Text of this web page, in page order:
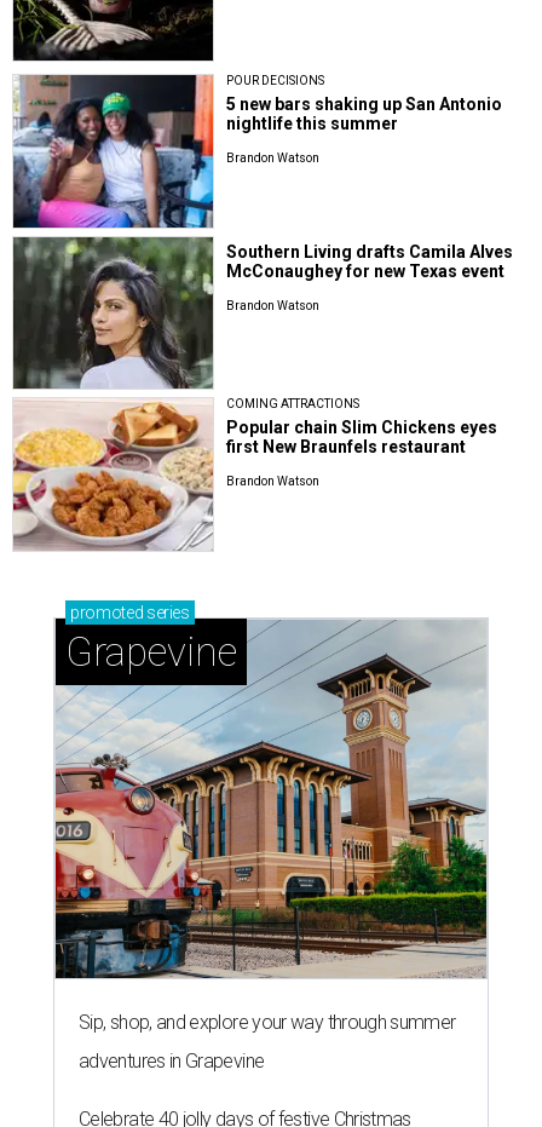
POUR DECISIONS
5 new bars shaking up San Antonio
nightlife this summer
Brandon Watson
Southern Living drafts Camila Alves
McConaughey for new Texas event
Brandon Watson
COMING ATTRACTIONS
Popular chain Slim Chickens eyes
first New Braunfels restaurant
Brandon Watson
promoted series
Grapevine
Sip, shop, and explore your way through summer
adventures in Grapevine
Celebrate 40 jolly days of festive Christmas